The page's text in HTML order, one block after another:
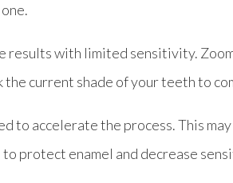
with limited sensitivity.
current shade of your teeth to
accelerate the process. This
protect enamel and decrease